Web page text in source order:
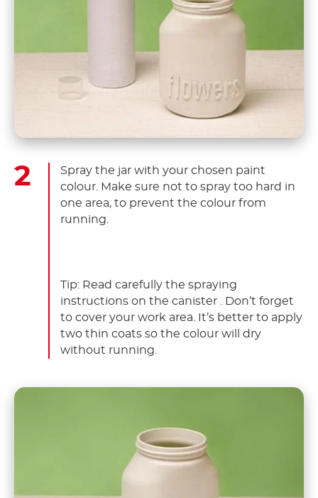
Spray the jar with your chosen paint
colour. Make sure not to spray too hard in
one area, to prevent the colour from
running.
Tip: Read carefully the spraying
instructions on the canister . Don’t forget
to cover your work area. It’s better to apply
two thin coats so the colour will dry
without running.